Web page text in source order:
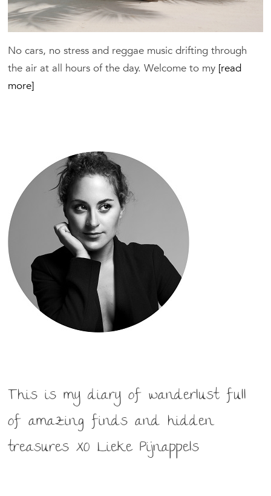
No cars, no stress and reggae music drifting through
the air at all hours of the day. Welcome to my [read
more]
This is my diary of wanderlust full
of amazing finds and hidden
treasures XO Lieke Pijnappels